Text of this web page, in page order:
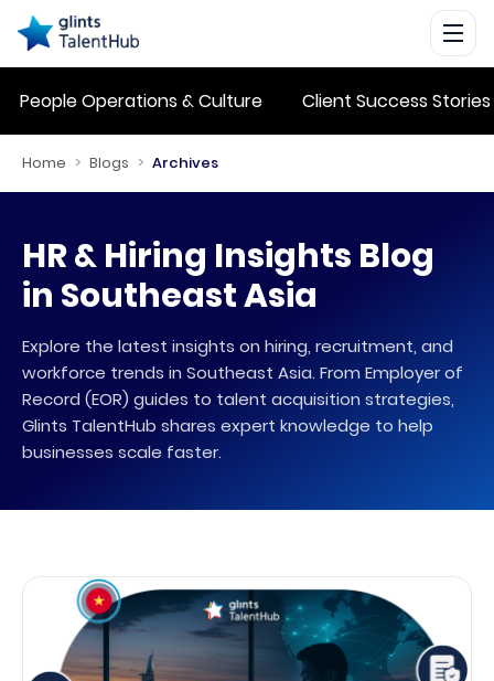
People Operations & Culture Client Success
Home > Blogs > Archives
HR & Hiring Insights Blog
in Southeast Asia
Explore the latest insights on hiring, recruitment, and
workforce trends in Southeast Asia. From Employer of
Record (EOR) guides to talent acquisition strategies,
Glints TalentHub shares expert knowledge to help
businesses scale faster.